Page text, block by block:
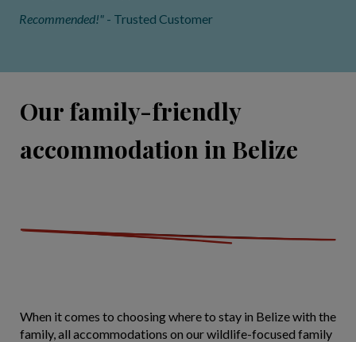
Recommended!" - Trusted Customer
Our family-friendly
accommodation in Belize
When it comes to choosing where to stay in Belize with the
family, all accommodations on our wildlife-focused family